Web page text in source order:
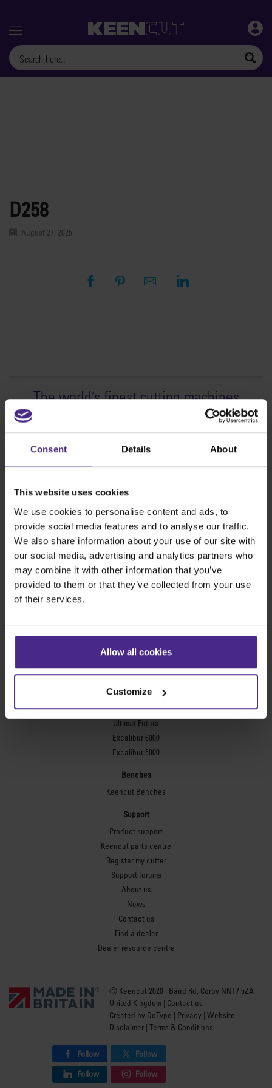
Consent Details About
This website uses cookies
We use cookies to personalise content and ads, to
provide social media features and to analyse our traffic.
We also share information about your use of our site with
our social media, advertising and analytics partners who
may combine it with other information that you’ve
provided to them or that they’ve collected from your use
of their services.
Allow all cookies
Customize
Menu
D258
August 27, 2025
The world's finest cutting machines
Sign making
SteelTrak
Evolution3™ SmartFold
Evolution3™ BenchTop
Evolution3™ FreeHand
General purpose cutters
Sabre Series 2
Flexographic plates
Picture framing
Ultimat Futura
Excalibur 6000
Excalibur 5000
Benches
Keencut Benches
Support
Product support
Keencut parts centre
Register my cutter
Support forums
About us
News
Contact us
Find a dealer
Dealer resource centre
Ⓒ Keencut 2020 | Baird Rd, Corby NN17 5ZA
United Kingdom | Contact us
Created by DeType | Privacy | Website
Disclaimer | Terms & Conditions
Follow
Follow
Follow
Follow